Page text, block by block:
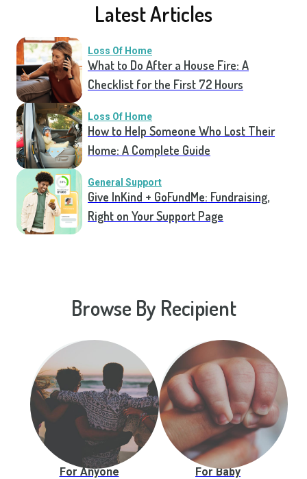
Latest Articles
Loss Of Home
What to Do After a House Fire: A
Checklist for the First 72 Hours
Loss Of Home
How to Help Someone Who Lost Their
Home: A Complete Guide
General Support
Give InKind + GoFundMe: Fundraising,
Right on Your Support Page
Browse By Recipient
For Anyone For Baby